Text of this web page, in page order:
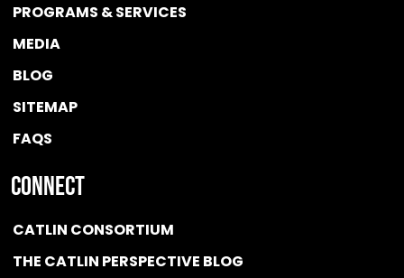
PROGRAMS & SERVICES
MEDIA
BLOG
SITEMAP
FAQS
Connect
CATLIN CONSORTIUM
THE CATLIN PERSPECTIVE BLOG